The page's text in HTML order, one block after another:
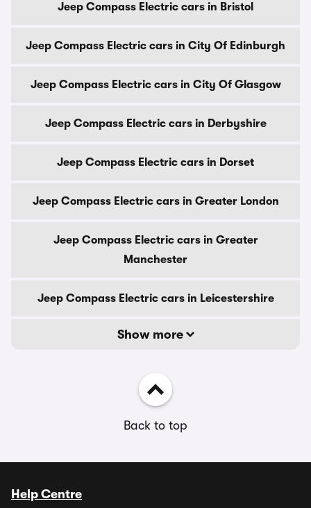
Jeep Compass Electric cars in Bristol
Jeep Compass Electric cars in City Of Edinburgh
Jeep Compass Electric cars in City Of Glasgow
Jeep Compass Electric cars in Derbyshire
Jeep Compass Electric cars in Dorset
Jeep Compass Electric cars in Greater London
Jeep Compass Electric cars in Greater
Manchester
Jeep Compass Electric cars in Leicestershire
Show more
Back to top
Help Centre